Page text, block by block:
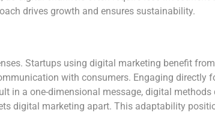
drives growth and ensures sustainability.
Startups using digital marketing benefit
with consumers. Engaging directly
in a one-dimensional message, digital methods
digital marketing apart. This adaptability